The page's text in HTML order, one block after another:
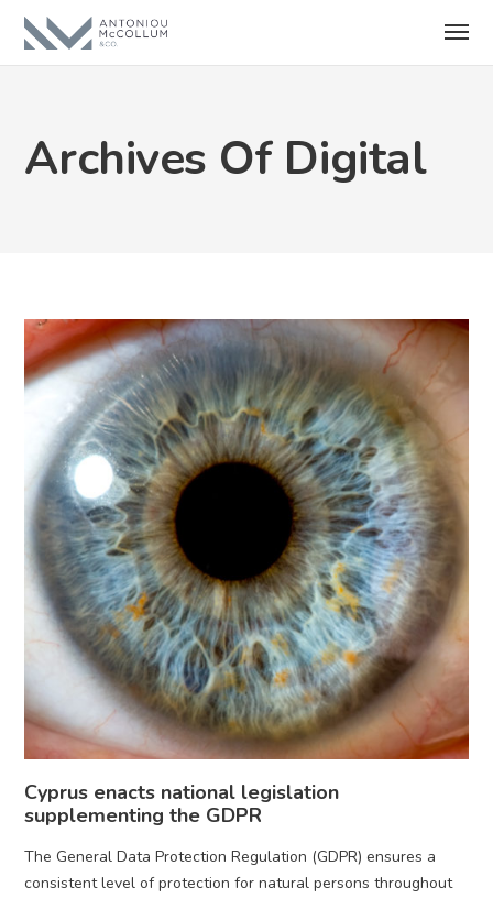
Archives Of Digital
Cyprus enacts national legislation
supplementing the GDPR
The General Data Protection Regulation (GDPR) ensures a
consistent level of protection for natural persons throughout